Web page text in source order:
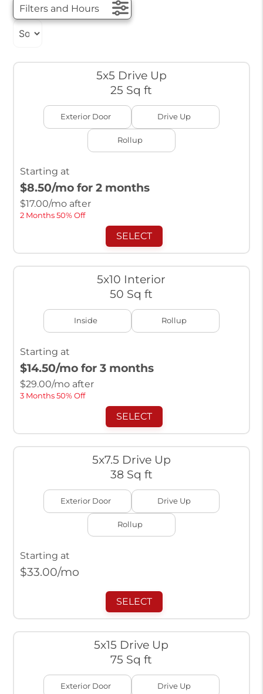
Filters and Hours
5x5 Drive Up
25 Sq ft
Exterior Door Drive Up
Rollup
Starting at
$8.50/mo for 2 months
$17.00/mo after
2 Months 50% Off
SELECT
5x10 Interior
50 Sq ft
Inside Rollup
Starting at
$14.50/mo for 3 months
$29.00/mo after
3 Months 50% Off
SELECT
5x7.5 Drive Up
38 Sq ft
Exterior Door Drive Up
Rollup
Starting at
$33.00/mo
SELECT
5x15 Drive Up
75 Sq ft
Exterior Door Drive Up